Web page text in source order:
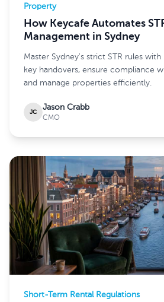
Property
How Keycafe Automates
Management in Sydney
Master Sydney's strict STR rules
key handovers, ensure compliance
and manage properties efficiently.
JC
Jason Crabb
CMO
Short-Term Rental Regulations